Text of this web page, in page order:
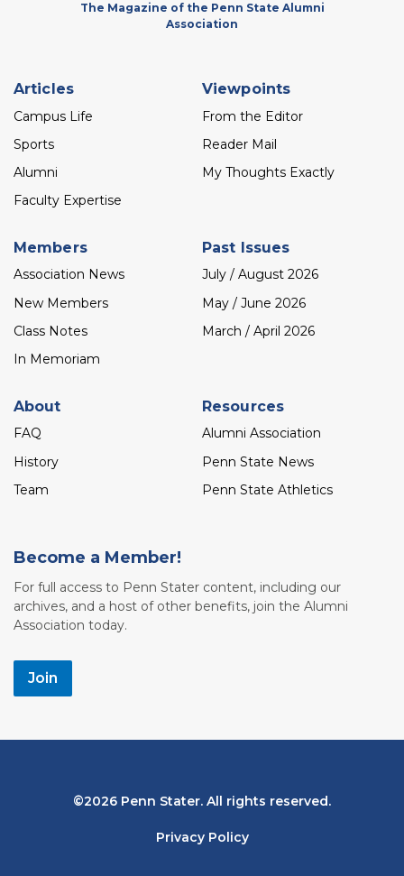
The Magazine of the Penn State Alumni
Association
Footer
menu
Articles
Campus Life
Sports
Alumni
Faculty Expertise
Viewpoints
From the Editor
Reader Mail
My Thoughts Exactly
Members
Association News
New Members
Class Notes
In Memoriam
Past Issues
July / August 2026
May / June 2026
March / April 2026
About
FAQ
History
Team
Resources
Alumni Association
Penn State News
Penn State Athletics
Become a Member!
For full access to Penn Stater content, including our
archives, and a host of other benefits, join the Alumni
Association today.
Join
Bottom2026 Penn Stater. All rights reserved.
Privacy Policy